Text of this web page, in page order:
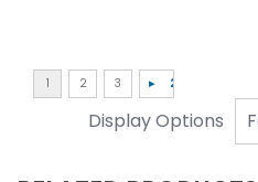
Display Options